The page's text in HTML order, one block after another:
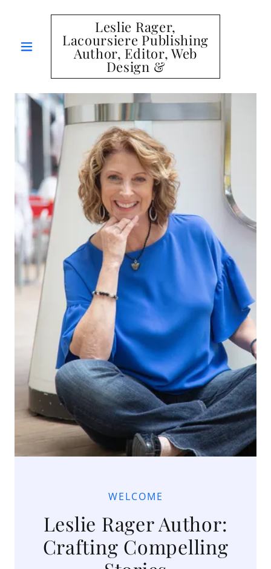
Leslie Rager,
Lacoursiere Publishing
Author, Editor, Web
Design &
WELCOME
Leslie Rager Author:
Crafting Compelling